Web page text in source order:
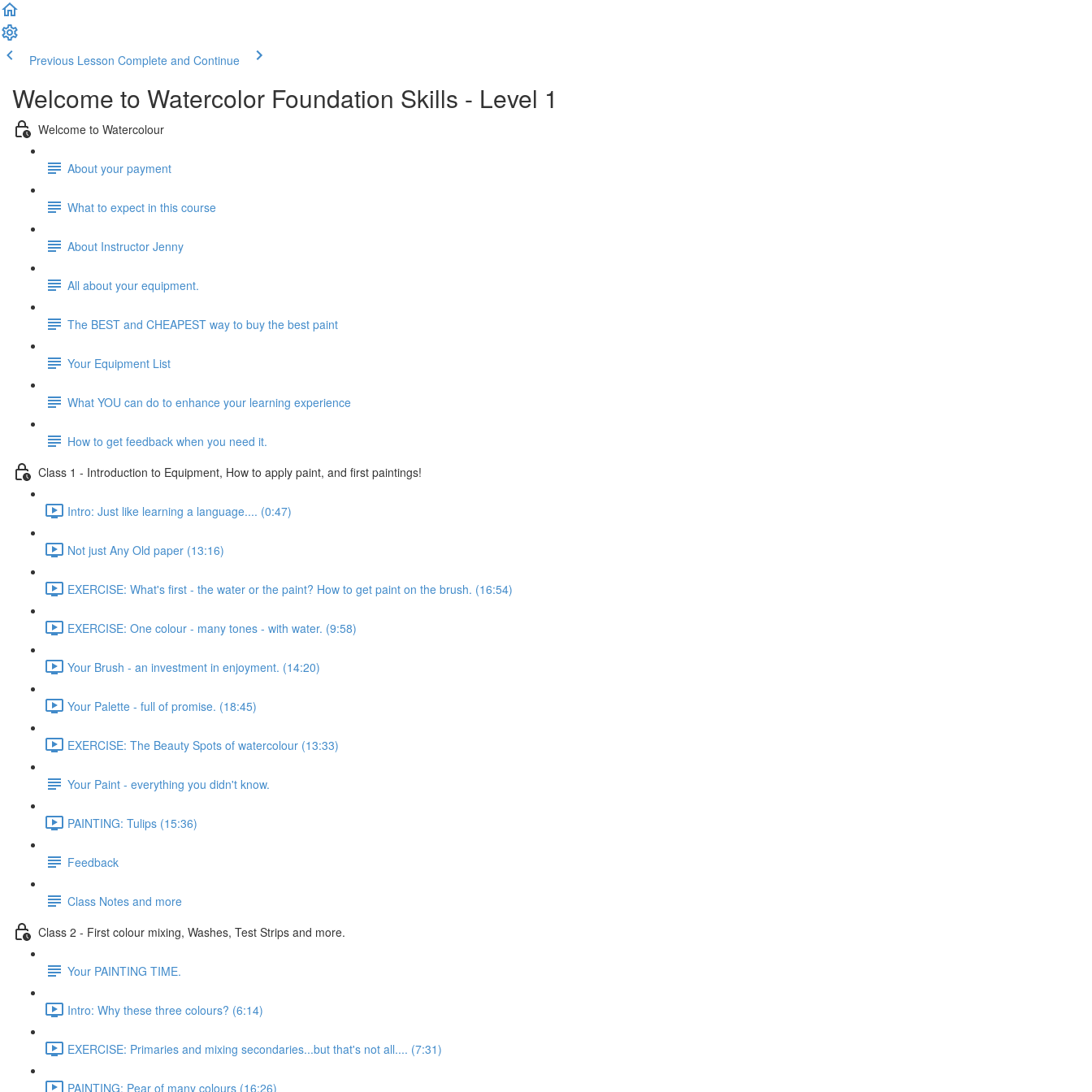
Previous Lesson Complete and Continue
Welcome to Watercolor Foundation Skills - Level 1
Welcome to Watercolour
About your payment
What to expect in this course
About Instructor Jenny
All about your equipment.
The BEST and CHEAPEST way to buy the best paint
Your Equipment List
What YOU can do to enhance your learning experience
How to get feedback when you need it.
Class 1 - Introduction to Equipment, How to apply paint, and first paintings!
Intro: Just like learning a language.... (0:47)
Not just Any Old paper (13:16)
EXERCISE: What's first - the water or the paint? How to get paint on the brush. (16:54)
EXERCISE: One colour - many tones - with water. (9:58)
Your Brush - an investment in enjoyment. (14:20)
Your Palette - full of promise. (18:45)
EXERCISE: The Beauty Spots of watercolour (13:33)
Your Paint - everything you didn't know.
PAINTING: Tulips (15:36)
Feedback
Class Notes and more
Class 2 - First colour mixing, Washes, Test Strips and more.
Your PAINTING TIME.
Intro: Why these three colours? (6:14)
EXERCISE: Primaries and mixing secondaries...but that's not all.... (7:31)
PAINTING: Pear of many colours (16:26)